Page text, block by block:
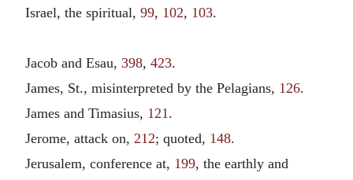
Israel, the spiritual, 99, 102, 103.
Jacob and Esau, 398, 423.
James, St., misinterpreted by the Pelagians, 126.
James and Timasius, 121.
Jerome, attack on, 212; quoted, 148.
Jerusalem, conference at, 199, the earthly and